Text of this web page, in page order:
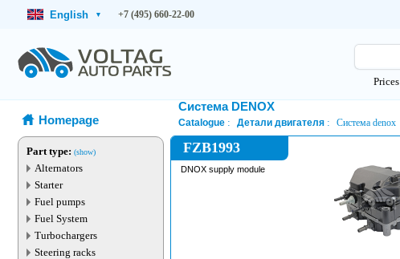
English ▾ +7 (495) 660-22-00
Prices
Homepage
Part type: (show)
Alternators
Starter
Fuel pumps
Fuel System
Turbochargers
Steering racks
Система DENOX
Catalogue Детали двигателя Система denox
FZB1993
DNOX supply module